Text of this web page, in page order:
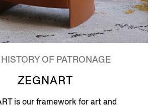
OF PATRONAGE
ZEGNART
is our framework for art and